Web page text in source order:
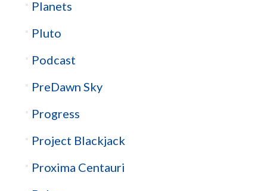
Planets
Pluto
Podcast
PreDawn Sky
Progress
Project Blackjack
Proxima Centauri